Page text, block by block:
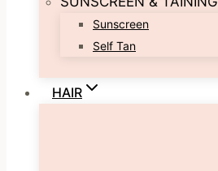
Sunscreen
Self Tan
HAIR